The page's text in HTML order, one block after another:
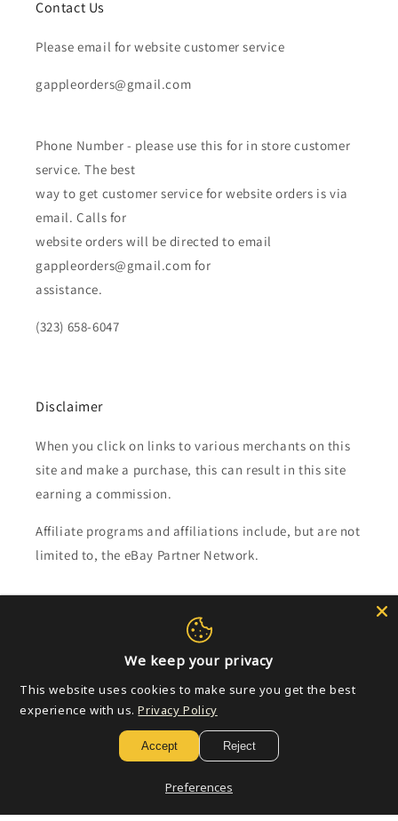
Contact Us
Please email for website customer service
gappleorders@gmail.com
Phone Number - please use this for in store customer
service. The best
way to get customer service for website orders is via
email. Calls for
website orders will be directed to email
gappleorders@gmail.com for
assistance.
(323) 658-6047
Disclaimer
When you click on links to various merchants on this
site and make a purchase, this can result in this site
earning a commission.
Affiliate programs and affiliations include, but are not
limited to, the eBay Partner Network.
Email
We keep your privacy
This website uses cookies to make sure you get the best
experience with us. Privacy Policy
Accept Reject
Preferences